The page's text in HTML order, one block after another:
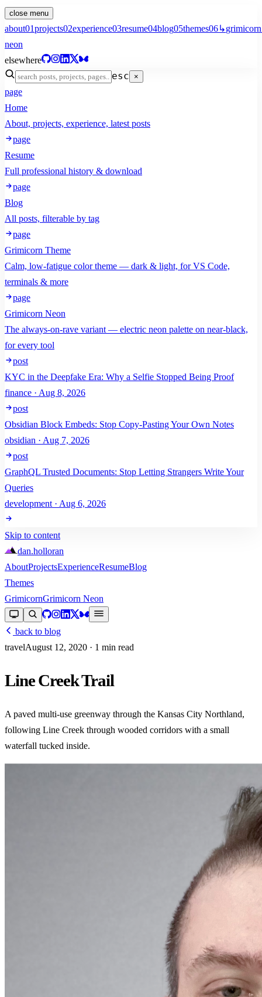
close menu
about01projects02experience03resume04blog05themes06↳grimicorn
neon
elsewhere
esc ×
page
Home
About, projects, experience, latest posts
page
Resume
Full professional history & download
page
Blog
All posts, filterable by tag
page
Grimicorn Theme
Calm, low-fatigue color theme — dark & light, for VS Code,
terminals & more
page
Grimicorn Neon
The always-on-rave variant — electric neon palette on near-black,
for every tool
post
KYC in the Deepfake Era: Why a Selfie Stopped Being Proof
finance · Aug 8, 2026
post
Obsidian Block Embeds: Stop Copy-Pasting Your Own Notes
obsidian · Aug 7, 2026
post
GraphQL Trusted Documents: Stop Letting Strangers Write Your
Queries
development · Aug 6, 2026
Skip to content
dan.holloran
AboutProjectsExperienceResumeBlog
Themes
GrimicornGrimicorn Neon
back to blog
travelAugust 12, 2020 · 1 min read
Line Creek Trail
A paved multi-use greenway through the Kansas City Northland,
following Line Creek through wooded corridors with a small
waterfall tucked inside.